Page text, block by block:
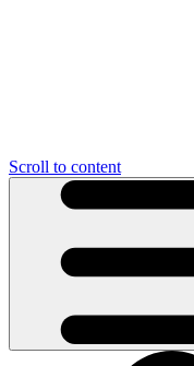
Scroll to content